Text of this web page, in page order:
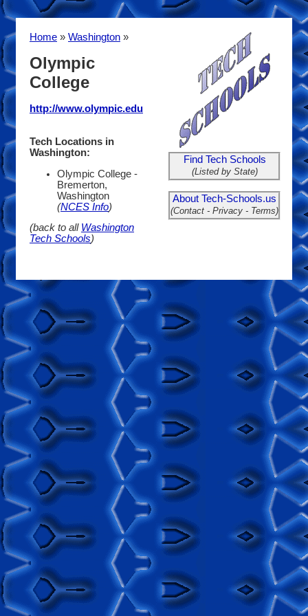
Home » Washington »
Olympic
College
http://www.olympic.edu
Tech Locations in
Washington:
Olympic College -
Bremerton,
Washington
(NCES Info)
(back to all Washington
Tech Schools)
Find Tech Schools
(Listed by State)
About Tech-Schools.us
(Contact - Privacy - Terms)